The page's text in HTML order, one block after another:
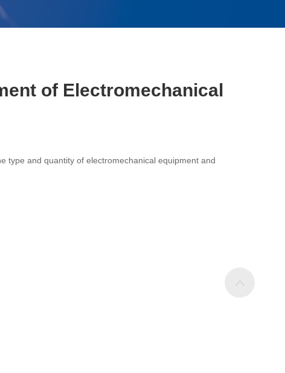
of Electromechanical
type and quantity of electromechanical equipment and